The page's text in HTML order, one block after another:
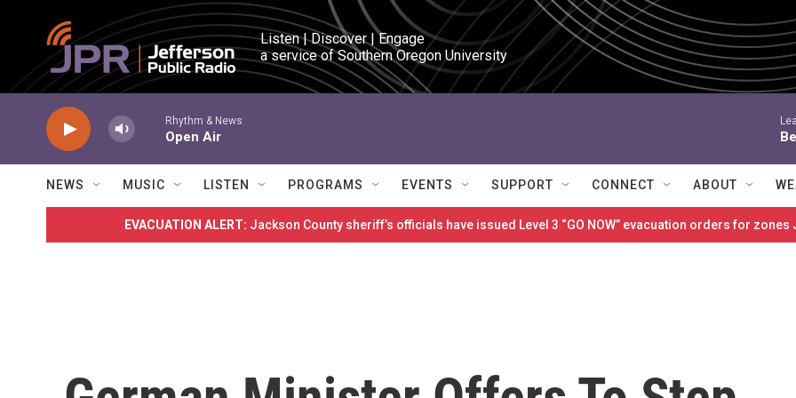
Skip to main content
Listen | Discover | Engage
a service of Southern Oregon University
Rhythm & News
Open Air
NEWS MUSIC LISTEN PROGRAMS EVENTS SUPPORT CONNECT ABOUT
EVACUATION ALERT: Jackson County sheriff’s officials have issued Level 3 “GO NOW” evacuation orders for